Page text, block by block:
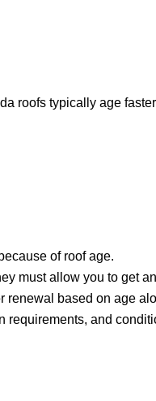
roofs typically age
of roof age.
must allow you to get
renewal based on age
and